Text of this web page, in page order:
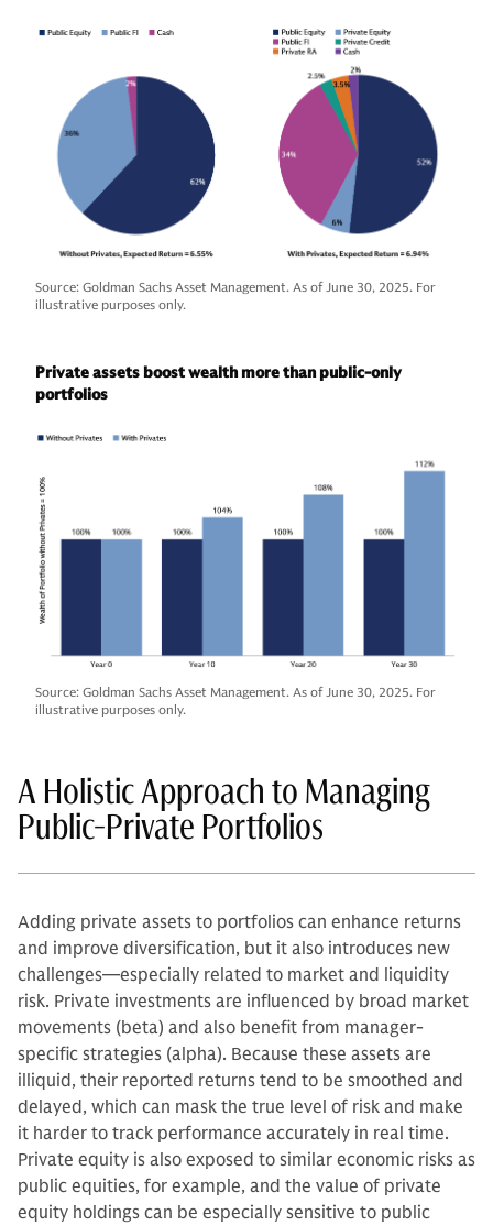
Source: Goldman Sachs Asset Management. As of June 30, 2025. For
illustrative purposes only.
Private assets boost wealth more than public-only
portfolios
Source: Goldman Sachs Asset Management. As of June 30, 2025. For
illustrative purposes only.
A Holistic Approach to Managing
Public-Private Portfolios
Adding private assets to portfolios can enhance returns
and improve diversification, but it also introduces new
challenges—especially related to market and liquidity
risk. Private investments are influenced by broad market
movements (beta) and also benefit from manager-
specific strategies (alpha). Because these assets are
illiquid, their reported returns tend to be smoothed and
delayed, which can mask the true level of risk and make
it harder to track performance accurately in real time.
Private equity is also exposed to similar economic risks as
public equities, for example, and the value of private
equity holdings can be especially sensitive to public